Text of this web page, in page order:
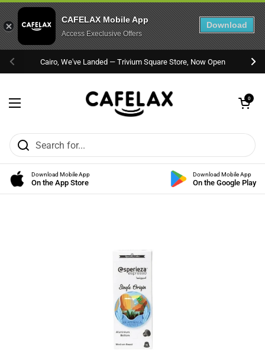
Previous
Cairo, We've Landed — Trivium Square Store, Now Open
Open menu
Open cart
0
Download Mobile App
On the App Store
Download Mobile App
On the Google Play
CAFELAX Mobile App
Access Execlusive Offers
Download